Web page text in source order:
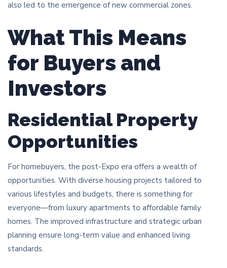
also led to the emergence of new commercial zones.
What This Means
for Buyers and
Investors
Residential Property
Opportunities
For homebuyers, the post-Expo era offers a wealth of
opportunities. With diverse housing projects tailored to
various lifestyles and budgets, there is something for
everyone—from luxury apartments to affordable family
homes. The improved infrastructure and strategic urban
planning ensure long-term value and enhanced living
standards.